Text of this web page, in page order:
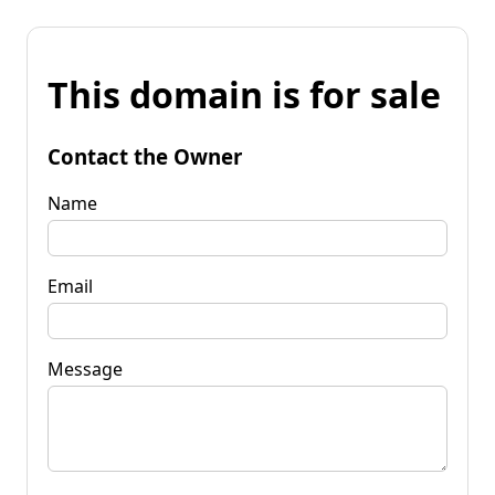
This domain is for sale
Contact the Owner
Name
Email
Message